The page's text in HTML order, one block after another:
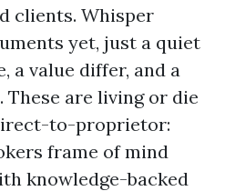
clients. Whisper
yet, just a quiet
a value differ, and a
are living or die
to-proprietor:
frame of mind
knowledge-backed